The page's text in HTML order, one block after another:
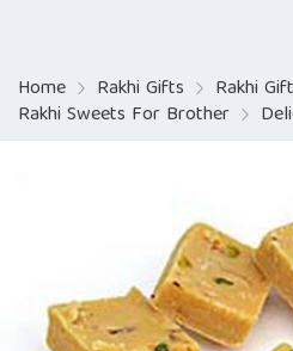
Home Rakhi Gifts Rakhi
Rakhi Sweets For Brother